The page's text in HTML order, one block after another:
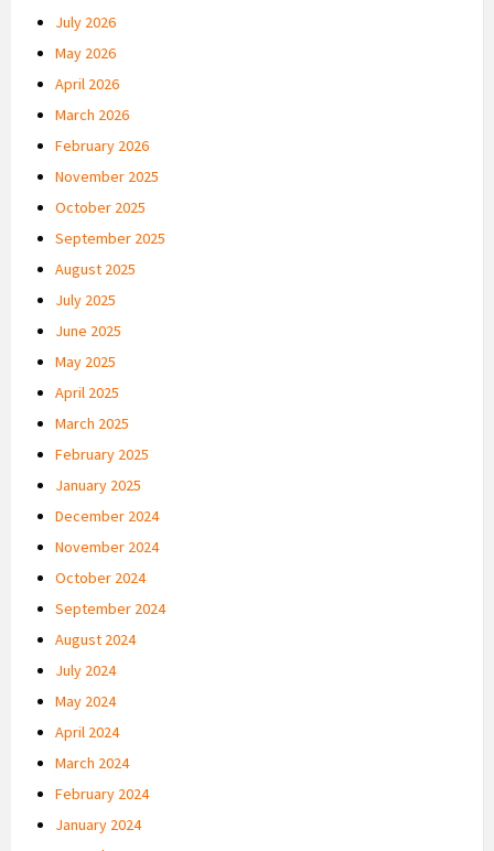
July 2026
May 2026
April 2026
March 2026
February 2026
November 2025
October 2025
September 2025
August 2025
July 2025
June 2025
May 2025
April 2025
March 2025
February 2025
January 2025
December 2024
November 2024
October 2024
September 2024
August 2024
July 2024
May 2024
April 2024
March 2024
February 2024
January 2024